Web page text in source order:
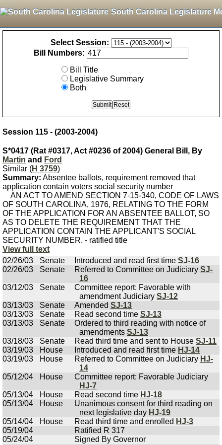
South Carolina Legislature
Select Session:
Bill Numbers:
Bill Title
Legislative Summary
Both
Session 115 - (2003-2004)
S*0417 (Rat #0317, Act #0236 of 2004) General Bill, By
Martin and Ford
Similar (H 3759)
Summary: Absentee ballots, requirement removed that
application contain voters social security number
AN ACT TO AMEND SECTION 7-15-340, CODE OF LAWS
OF SOUTH CAROLINA, 1976, RELATING TO THE FORM
OF THE APPLICATION FOR AN ABSENTEE BALLOT, SO
AS TO DELETE THE REQUIREMENT THAT THE
APPLICATION CONTAIN THE APPLICANT'S SOCIAL
SECURITY NUMBER. - ratified title
View full text
02/26/03
Senate Introduced and read first time SJ-16
02/26/03
Senate Referred to Committee on Judiciary SJ-
16
03/12/03
Senate
Committee report: Favorable with
amendment Judiciary SJ-12
03/13/03
Senate Amended SJ-13
03/13/03
Senate Read second time SJ-13
03/13/03
Senate
Ordered to third reading with notice of
amendments SJ-13
03/18/03
Senate Read third time and sent to House SJ-11
03/19/03
House Introduced and read first time HJ-14
03/19/03
House Referred to Committee on Judiciary HJ-
14
05/12/04
House
Committee report: Favorable Judiciary
HJ-7
05/13/04
House Read second time HJ-18
05/13/04
House
Unanimous consent for third reading on
next legislative day HJ-19
05/14/04
House Read third time and enrolled HJ-3
05/19/04
Ratified R 317
05/24/04
Signed By Governor